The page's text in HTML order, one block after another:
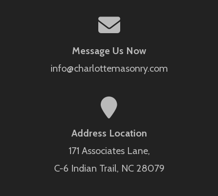
Message Us Now
info@charlottemasonry.com
Address Location
171 Associates Lane,
C-6 Indian Trail, NC 28079